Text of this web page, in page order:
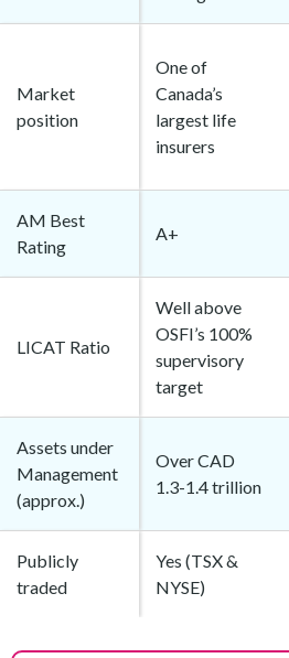
Market
position
One of
Canada’s
largest life
insurers
AM Best
Rating
A+
LICAT Ratio
Well above
OSFI’s 100%
supervisory
target
Assets under
Management
(approx.)
Over CAD
1.3-1.4 trillion
Publicly
traded
Yes (TSX &
NYSE)